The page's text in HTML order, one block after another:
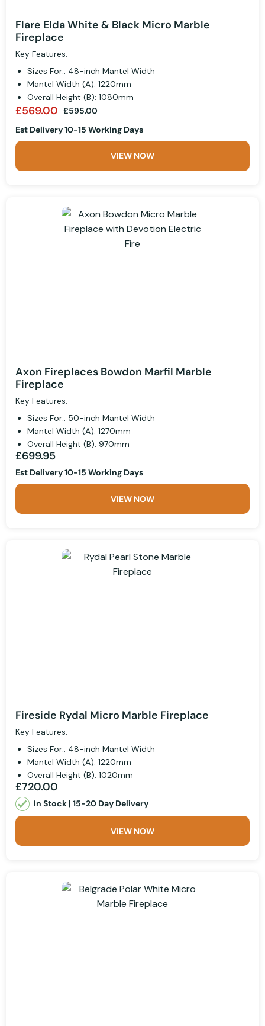
Flare Elda White & Black Micro Marble
Fireplace
Key Features:
Sizes For:: 48-inch Mantel Width
Mantel Width (A): 1220mm
Overall Height (B): 1080mm
£569.00 £595.00
Est Delivery 10-15 Working Days
VIEW NOW
Axon Fireplaces Bowdon Marfil Marble
Fireplace
Key Features:
Sizes For:: 50-inch Mantel Width
Mantel Width (A): 1270mm
Overall Height (B): 970mm
£699.95
Est Delivery 10-15 Working Days
VIEW NOW
Fireside Rydal Micro Marble Fireplace
Key Features:
Sizes For:: 48-inch Mantel Width
Mantel Width (A): 1220mm
Overall Height (B): 1020mm
£720.00
In Stock | 15-20 Day Delivery
VIEW NOW